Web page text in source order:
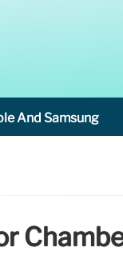
And Samsung